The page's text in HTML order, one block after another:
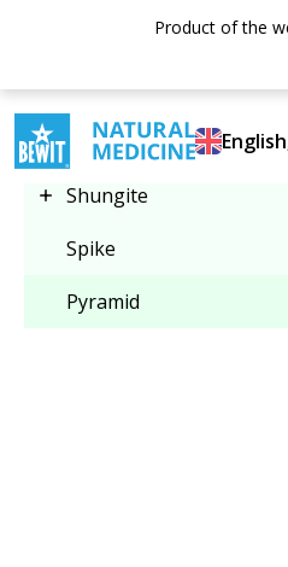
Product of the
Pyramid
Shungite
Spike
Pyramid